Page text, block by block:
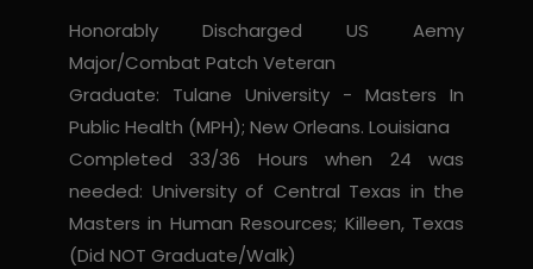
Honorably Discharged US Aemy
Major/Combat Patch Veteran
Graduate: Tulane University - Masters In
Public Health (MPH); New Orleans. Louisiana
Completed 33/36 Hours when 24 was
needed: University of Central Texas in the
Masters in Human Resources; Killeen, Texas
(Did NOT Graduate/Walk)